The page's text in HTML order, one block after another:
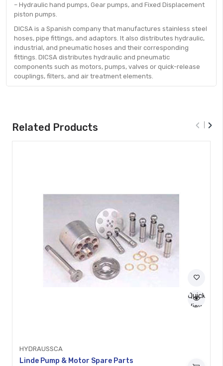
– Hydraulic hand pumps, Gear pumps, and Fixed Displacement
piston pumps.
DICSA is a Spanish company that manufactures stainless steel
hoses, pipe fittings, and adaptors. It also distributes hydraulic,
industrial, and pneumatic hoses and their corresponding
fittings. DICSA distributes hydraulic and pneumatic
components such as motors, pumps, valves or quick-release
couplings, filters, and air treatment elements.
Related Products
Quick
View
HYDRAUSSCA
Linde Pump & Motor Spare Parts
‹ ›